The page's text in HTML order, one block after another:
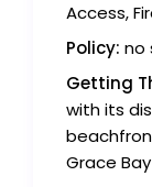
Access,
Policy: no
Getting
with its
Grace Bay